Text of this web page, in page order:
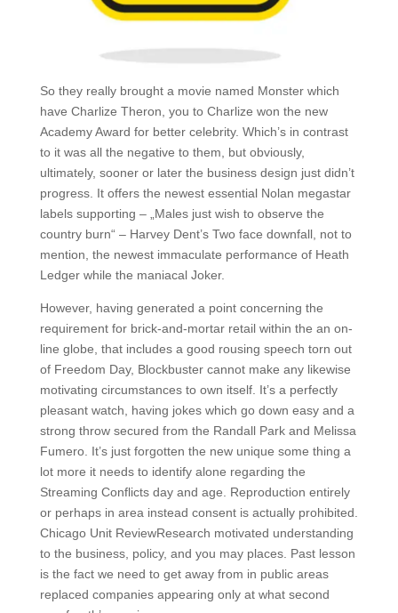
So they really brought a movie named Monster which
have Charlize Theron, you to Charlize won the new
Academy Award for better celebrity. Which’s in contrast
to it was all the negative to them, but obviously,
ultimately, sooner or later the business design just didn’t
progress. It offers the newest essential Nolan megastar
labels supporting – „Males just wish to observe the
country burn“ – Harvey Dent’s Two face downfall, not to
mention, the newest immaculate performance of Heath
Ledger while the maniacal Joker.
However, having generated a point concerning the
requirement for brick-and-mortar retail within the an on-
line globe, that includes a good rousing speech torn out
of Freedom Day, Blockbuster cannot make any likewise
motivating circumstances to own itself. It’s a perfectly
pleasant watch, having jokes which go down easy and a
strong throw secured from the Randall Park and Melissa
Fumero. It’s just forgotten the new unique some thing a
lot more it needs to identify alone regarding the
Streaming Conflicts day and age. Reproduction entirely
or perhaps in area instead consent is actually prohibited.
Chicago Unit ReviewResearch motivated understanding
to the business, policy, and you may places. Past lesson
is the fact we need to get away from in public areas
replaced companies appearing only at what second